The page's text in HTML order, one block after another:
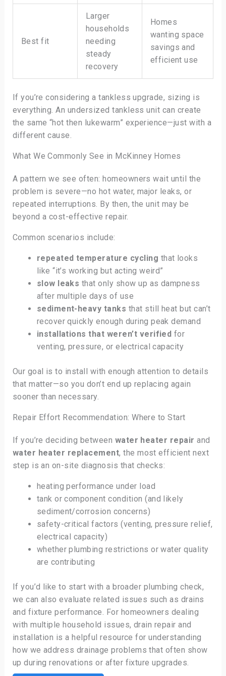
Best fit
Larger
households
needing
steady
recovery
Homes
wanting space
savings and
efficient use
If you’re considering a tankless upgrade, sizing is
everything. An undersized tankless unit can create
the same “hot then lukewarm” experience—just with a
different cause.
What We Commonly See in McKinney Homes
A pattern we see often: homeowners wait until the
problem is severe—no hot water, major leaks, or
repeated interruptions. By then, the unit may be
beyond a cost-effective repair.
Common scenarios include:
repeated temperature cycling that looks
like “it’s working but acting weird”
slow leaks that only show up as dampness
after multiple days of use
sediment-heavy tanks that still heat but can’t
recover quickly enough during peak demand
installations that weren’t verified for
venting, pressure, or electrical capacity
Our goal is to install with enough attention to details
that matter—so you don’t end up replacing again
sooner than necessary.
Repair Effort Recommendation: Where to Start
If you’re deciding between water heater repair and
water heater replacement, the most efficient next
step is an on-site diagnosis that checks:
heating performance under load
tank or component condition (and likely
sediment/corrosion concerns)
safety-critical factors (venting, pressure relief,
electrical capacity)
whether plumbing restrictions or water quality
are contributing
If you’d like to start with a broader plumbing check,
we can also evaluate related issues such as drains
and fixture performance. For homeowners dealing
with multiple household issues, drain repair and
installation is a helpful resource for understanding
how we address drainage problems that often show
up during renovations or after fixture upgrades.